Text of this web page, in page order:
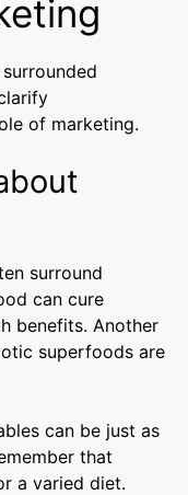
of marketing.
surround
can cure
benefits. Another
superfoods are
can be just as
that
a varied diet.